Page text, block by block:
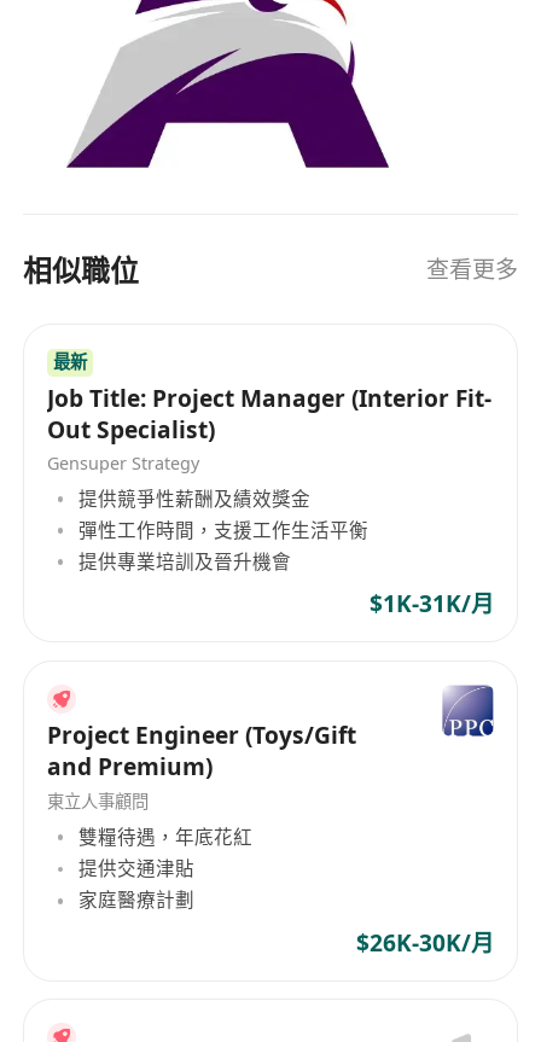
相似職位 查看更多
最新
Job Title: Project Manager (Interior Fit-
Out Specialist)
Gensuper Strategy
提供競爭性薪酬及績效獎金
彈性工作時間，支援工作生活平衡
提供專業培訓及晉升機會
$1K-31K/月
Project Engineer (Toys/Gift
and Premium)
東立人事顧問
雙糧待遇，年底花紅
提供交通津貼
家庭醫療計劃
$26K-30K/月